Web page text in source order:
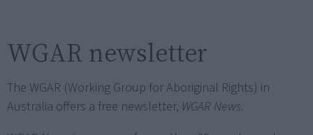
WGAR newsletter
The WGAR (Working Group for Aboriginal Rights) in
Australia offers a free newsletter, WGAR News.